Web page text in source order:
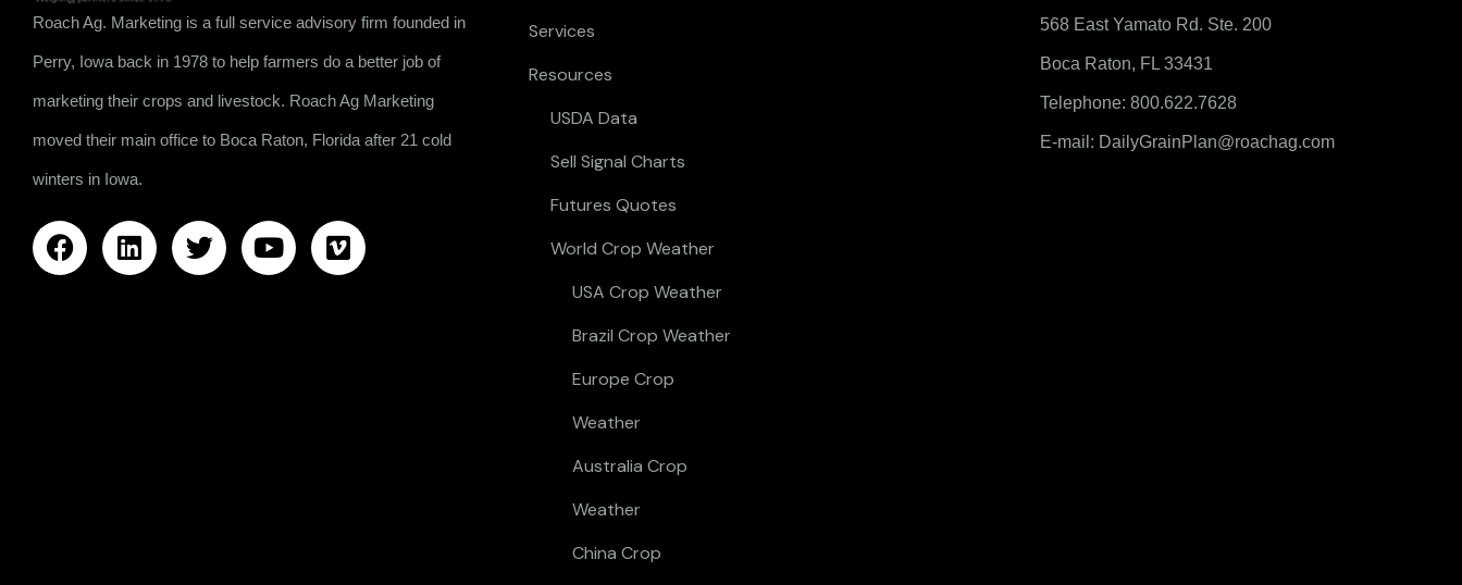
Roach Ag. Marketing is a full service advisory firm founded in
Perry, Iowa back in 1978 to help farmers do a better job of
marketing their crops and livestock. Roach Ag Marketing
moved their main office to Boca Raton, Florida after 21 cold
winters in Iowa.
Services
Resources
USDA Data
Sell Signal Charts
Futures Quotes
World Crop Weather
USA Crop Weather
Brazil Crop Weather
Europe Crop
Weather
Australia Crop
Weather
China Crop
568 East Yamato Rd. Ste. 200
Boca Raton, FL 33431
Telephone: 800.622.7628
E-mail: DailyGrainPlan@roachag.com